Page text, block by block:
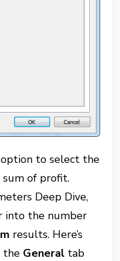
option to select the
of profit.
Deep Dive,
into the number
results. Here’s
the General tab